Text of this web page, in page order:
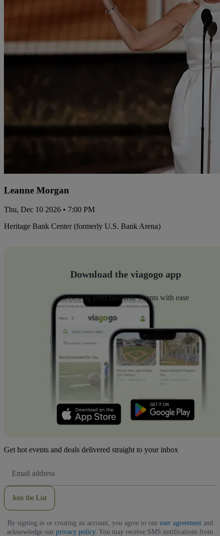
Leanne Morgan
Thu, Dec 10 2026 • 7:00 PM
Heritage Bank Center (formerly U.S. Bank Arena)
Download the viagogo app
Discover your favourite events with ease
Get hot events and deals delivered straight to your inbox
Address
Join the List
By signing in or creating an account, you agree to our user agreementand
acknowledge our privacy policy. You may receive SMS notifications from